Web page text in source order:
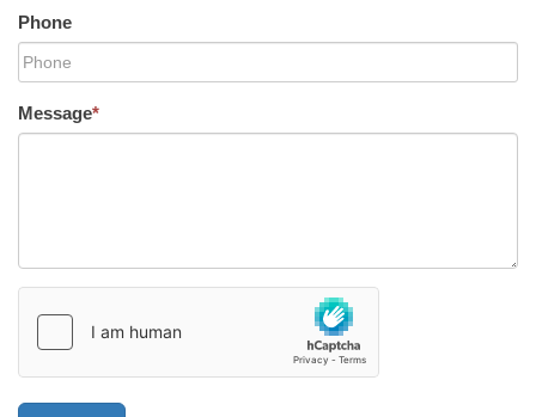
Phone
Message*